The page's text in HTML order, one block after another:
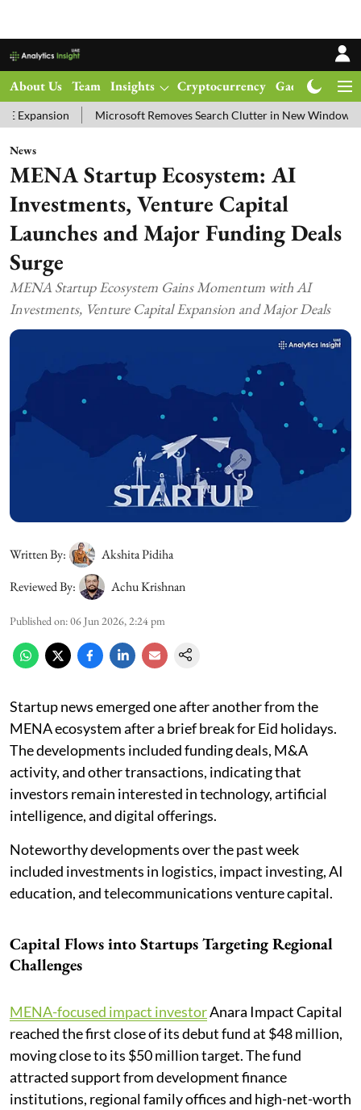
About Us Team Insights Cryptocurrency Gadgets
Microsoft Removes Search Clutter in New Windows 11 Update
News
MENA Startup Ecosystem: AI
Investments, Venture Capital
Launches and Major Funding Deals
Surge
MENA Startup Ecosystem Gains Momentum with AI
Investments, Venture Capital Expansion and Major Deals
Written By:
Akshita Pidiha
Reviewed By:
Achu Krishnan
Published on:06 Jun 2026, 2:24 pm
Startup news emerged one after another from the
MENA ecosystem after a brief break for Eid holidays.
The developments included funding deals, M&A
activity, and other transactions, indicating that
investors remain interested in technology, artificial
intelligence, and digital offerings.
Noteworthy developments over the past week
included investments in logistics, impact investing, AI
education, and telecommunications venture capital.
Capital Flows into Startups Targeting Regional
Challenges
MENA-focused impact investorAnara Impact Capital
reached the first close of its debut fund at $48 million,
moving close to its $50 million target. The fund
attracted support from development finance
institutions, regional family offices and high-net-worth